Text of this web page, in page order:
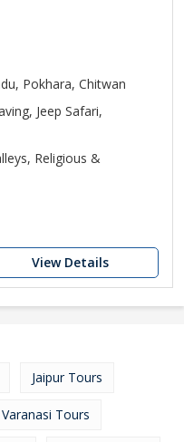
Pokhara, Chitwan
Jeep Safari,
Religious &
View Details
Jaipur Tours
Varanasi Tours